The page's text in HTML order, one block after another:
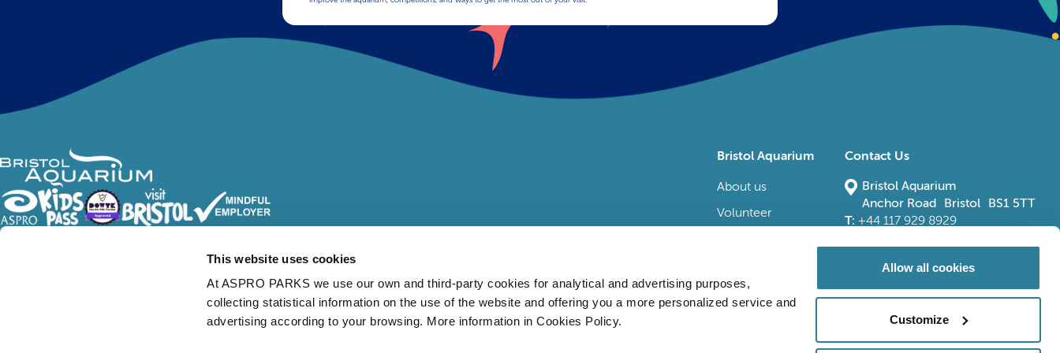
This website uses cookies
At ASPRO PARKS we use our own and third-party cookies for analytical and advertising purposes,
collecting statistical information on the use of the website and offering you a more personalized service and
advertising according to your browsing. More information in Cookies Policy.
Allow all cookies
Customize
Follow Us
Bristol Aquarium
About us
Volunteer
Accessibility
Contact Us
Bristol Aquarium
Anchor Road Bristol BS1 5TT
T: +44 117 929 8929